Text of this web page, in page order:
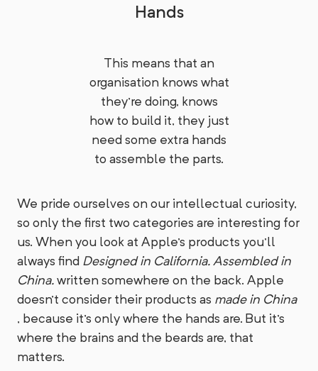
Hands
This means that an
organisation knows what
they're doing, knows
how to build it, they just
need some extra hands
to assemble the parts.
We pride ourselves on our intellectual curiosity,
so only the first two categories are interesting for
us. When you look at Apple's products you'll
always find Designed in California. Assembled in
China.written somewhere on the back. Apple
doesn't consider their products as made in China
, because it's only where the hands are. But it's
where the brains and the beards are, that
matters.